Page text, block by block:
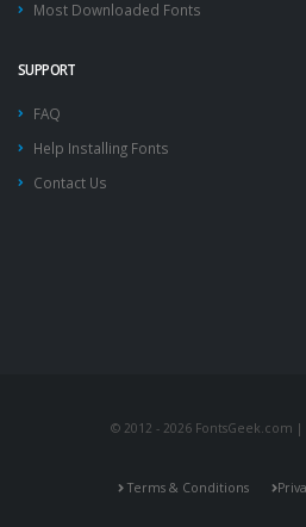
Most Downloaded Fonts
SUPPORT
FAQ
Help Installing Fonts
Contact Us
© 2012 - 2026 FontsGeek.com |
Terms & Conditions